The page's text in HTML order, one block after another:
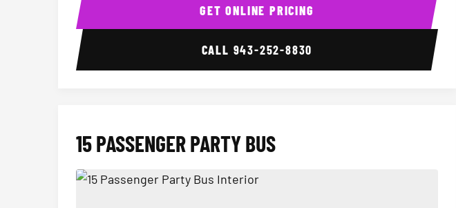
GET ONLINE PRICING
CALL 943-252-8830
15 PASSENGER PARTY BUS